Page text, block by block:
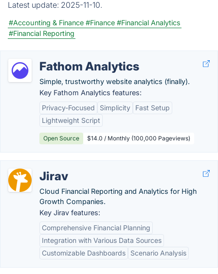
Latest update: 2025-11-10.
#Accounting & Finance #Finance #Financial Analytics
#Financial Reporting
Fathom Analytics
Simple, trustworthy website analytics (finally).
Key Fathom Analytics features:
Privacy-Focused
Simplicity
Fast Setup
Lightweight Script
Open Source $14.0 / Monthly (100,000 Pageviews)
Jirav
Cloud Financial Reporting and Analytics for High
Growth Companies.
Key Jirav features:
Comprehensive Financial Planning
Integration with Various Data Sources
Customizable Dashboards
Scenario Analysis